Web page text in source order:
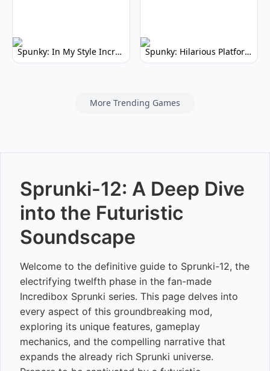
Spunky: In My Style Incredibox Mod Spunky: Hilarious Platformer! (No Joke)
More Trending Games
Sprunki-12: A Deep Dive
into the Futuristic
Soundscape
Welcome to the definitive guide to Sprunki-12, the
electrifying twelfth phase in the fan-made
Incredibox Sprunki series. This page delves into
every aspect of this groundbreaking mod,
exploring its unique features, gameplay
mechanics, and the compelling narrative that
expands the already rich Sprunki universe.